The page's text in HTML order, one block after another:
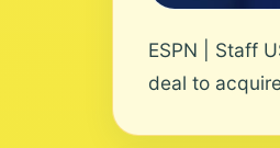
ESPN | Staff
deal to